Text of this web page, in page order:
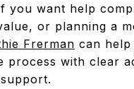
you want help
or planning a
Frerman can help
process with clear